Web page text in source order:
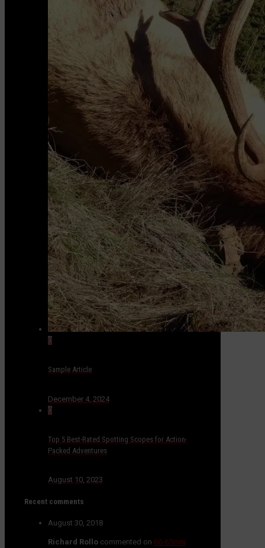
0
Sample Article
December 4, 2024
0
Top 5 Best-Rated Spotting Scopes for Action-
Packed Adventures
August 10, 2023
Recent comments
August 30, 2018
Richard Rollo commented on 60-65mm